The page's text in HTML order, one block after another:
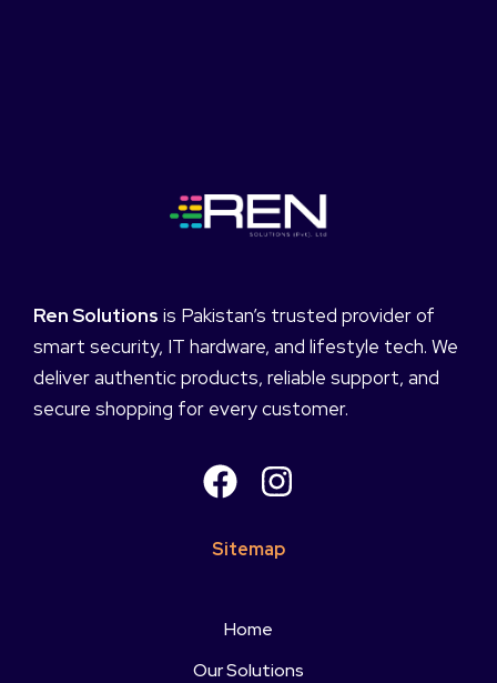
Ren Solutions is Pakistan’s trusted provider of
smart security, IT hardware, and lifestyle tech. We
deliver authentic products, reliable support, and
secure shopping for every customer.
Sitemap
Home
Our Solutions